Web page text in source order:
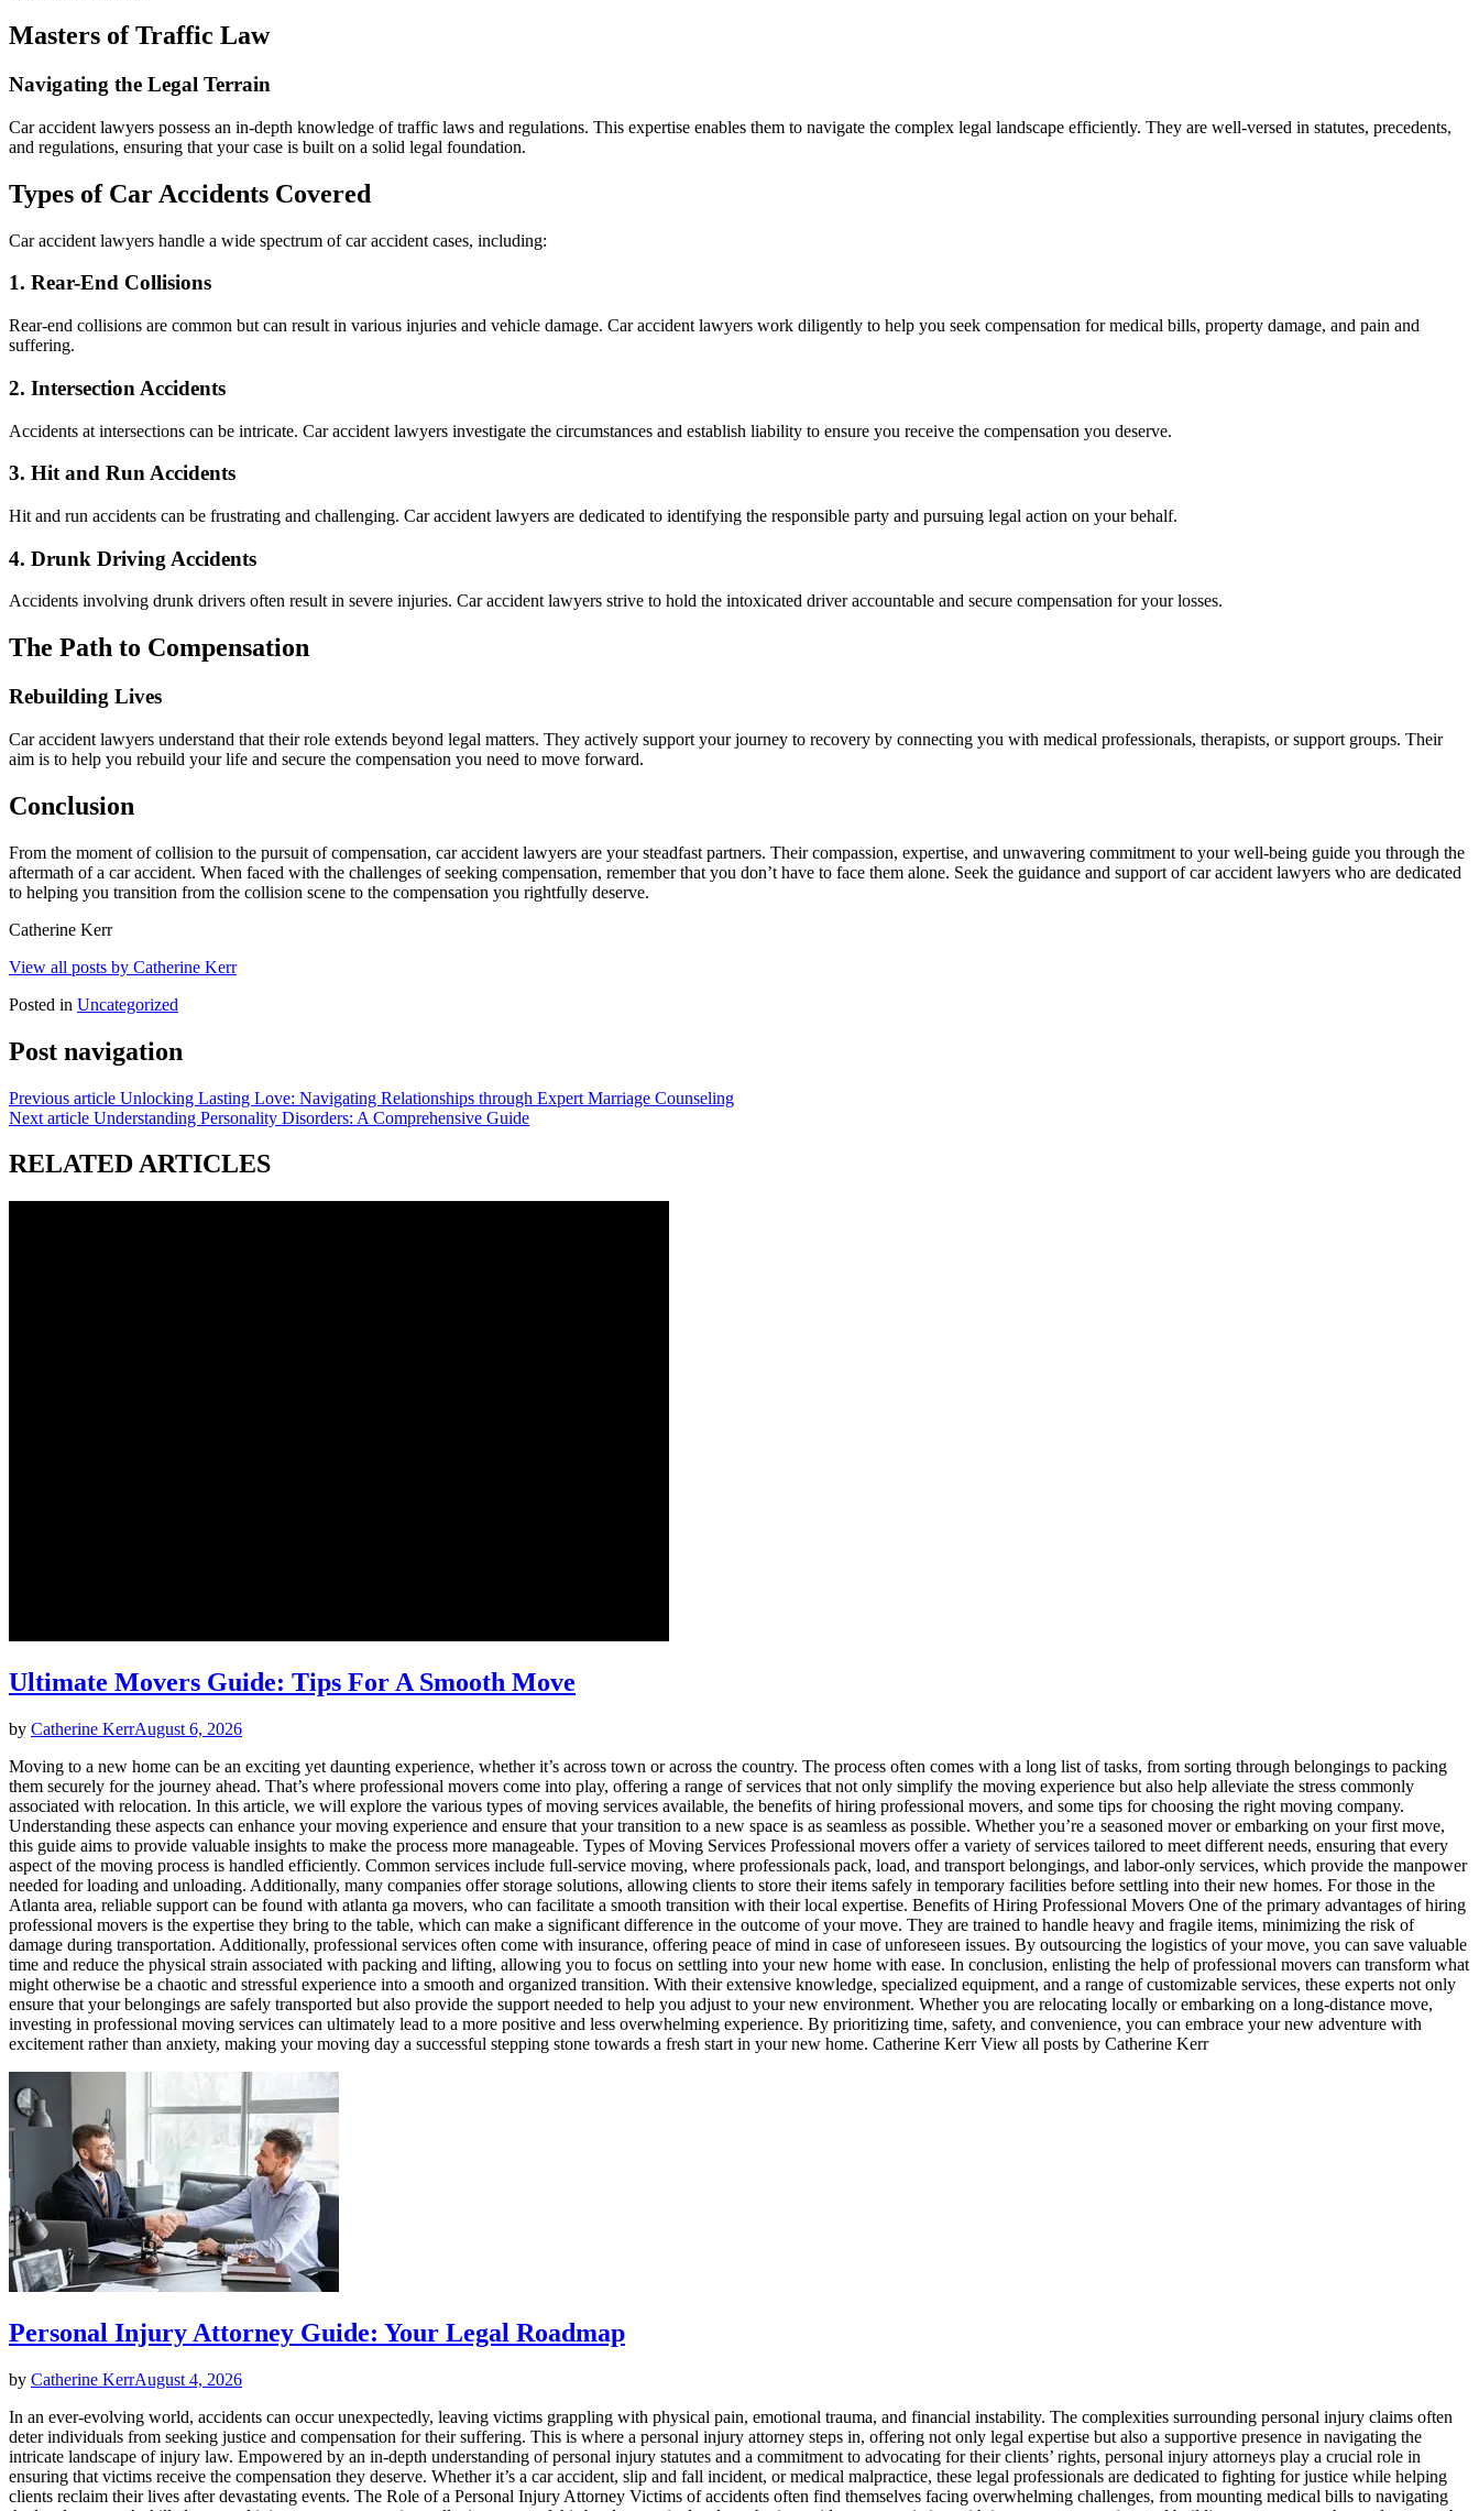
Masters of Traffic Law
Navigating the Legal Terrain
Car accident lawyers possess an in-depth knowledge of traffic laws and regulations. This expertise enables them to navigate the complex legal landscape efficiently. They are well-versed in statutes, precedents,
and regulations, ensuring that your case is built on a solid legal foundation.
Types of Car Accidents Covered
Car accident lawyers handle a wide spectrum of car accident cases, including:
1. Rear-End Collisions
Rear-end collisions are common but can result in various injuries and vehicle damage. Car accident lawyers work diligently to help you seek compensation for medical bills, property damage, and pain and
suffering.
2. Intersection Accidents
Accidents at intersections can be intricate. Car accident lawyers investigate the circumstances and establish liability to ensure you receive the compensation you deserve.
3. Hit and Run Accidents
Hit and run accidents can be frustrating and challenging. Car accident lawyers are dedicated to identifying the responsible party and pursuing legal action on your behalf.
4. Drunk Driving Accidents
Accidents involving drunk drivers often result in severe injuries. Car accident lawyers strive to hold the intoxicated driver accountable and secure compensation for your losses.
The Path to Compensation
Rebuilding Lives
Car accident lawyers understand that their role extends beyond legal matters. They actively support your journey to recovery by connecting you with medical professionals, therapists, or support groups. Their
aim is to help you rebuild your life and secure the compensation you need to move forward.
Conclusion
From the moment of collision to the pursuit of compensation, car accident lawyers are your steadfast partners. Their compassion, expertise, and unwavering commitment to your well-being guide you through the
aftermath of a car accident. When faced with the challenges of seeking compensation, remember that you don’t have to face them alone. Seek the guidance and support of car accident lawyers who are dedicated
to helping you transition from the collision scene to the compensation you rightfully deserve.
Catherine Kerr
View all posts by Catherine Kerr
Posted in Uncategorized
Post navigation
Previous article Unlocking Lasting Love: Navigating Relationships through Expert Marriage Counseling
Next article Understanding Personality Disorders: A Comprehensive Guide
RELATED ARTICLES
Ultimate Movers Guide: Tips For A Smooth Move
by Catherine KerrAugust 6, 2026
Moving to a new home can be an exciting yet daunting experience, whether it’s across town or across the country. The process often comes with a long list of tasks, from sorting through belongings to packing
them securely for the journey ahead. That’s where professional movers come into play, offering a range of services that not only simplify the moving experience but also help alleviate the stress commonly
associated with relocation. In this article, we will explore the various types of moving services available, the benefits of hiring professional movers, and some tips for choosing the right moving company.
Understanding these aspects can enhance your moving experience and ensure that your transition to a new space is as seamless as possible. Whether you’re a seasoned mover or embarking on your first move,
this guide aims to provide valuable insights to make the process more manageable. Types of Moving Services Professional movers offer a variety of services tailored to meet different needs, ensuring that every
aspect of the moving process is handled efficiently. Common services include full-service moving, where professionals pack, load, and transport belongings, and labor-only services, which provide the manpower
needed for loading and unloading. Additionally, many companies offer storage solutions, allowing clients to store their items safely in temporary facilities before settling into their new homes. For those in the
Atlanta area, reliable support can be found with atlanta ga movers, who can facilitate a smooth transition with their local expertise. Benefits of Hiring Professional Movers One of the primary advantages of hiring
professional movers is the expertise they bring to the table, which can make a significant difference in the outcome of your move. They are trained to handle heavy and fragile items, minimizing the risk of
damage during transportation. Additionally, professional services often come with insurance, offering peace of mind in case of unforeseen issues. By outsourcing the logistics of your move, you can save valuable
time and reduce the physical strain associated with packing and lifting, allowing you to focus on settling into your new home with ease. In conclusion, enlisting the help of professional movers can transform what
might otherwise be a chaotic and stressful experience into a smooth and organized transition. With their extensive knowledge, specialized equipment, and a range of customizable services, these experts not only
ensure that your belongings are safely transported but also provide the support needed to help you adjust to your new environment. Whether you are relocating locally or embarking on a long-distance move,
investing in professional moving services can ultimately lead to a more positive and less overwhelming experience. By prioritizing time, safety, and convenience, you can embrace your new adventure with
excitement rather than anxiety, making your moving day a successful stepping stone towards a fresh start in your new home. Catherine Kerr View all posts by Catherine Kerr
Personal Injury Attorney Guide: Your Legal Roadmap
by Catherine KerrAugust 4, 2026
In an ever-evolving world, accidents can occur unexpectedly, leaving victims grappling with physical pain, emotional trauma, and financial instability. The complexities surrounding personal injury claims often
deter individuals from seeking justice and compensation for their suffering. This is where a personal injury attorney steps in, offering not only legal expertise but also a supportive presence in navigating the
intricate landscape of injury law. Empowered by an in-depth understanding of personal injury statutes and a commitment to advocating for their clients’ rights, personal injury attorneys play a crucial role in
ensuring that victims receive the compensation they deserve. Whether it’s a car accident, slip and fall incident, or medical malpractice, these legal professionals are dedicated to fighting for justice while helping
clients reclaim their lives after devastating events. The Role of a Personal Injury Attorney Victims of accidents often find themselves facing overwhelming challenges, from mounting medical bills to navigating